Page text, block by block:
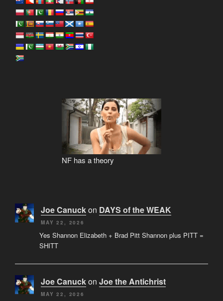
NF has a theory
Joe Canuckon DAYS of the WEAK
MAY 22, 2026
Yes Shannon Elizabeth + Brad Pitt Shannon plus PITT =
SHITT
Joe Canuckon Joe the Antichrist
MAY 22, 2026